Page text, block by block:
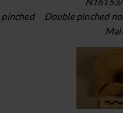
Double pinched